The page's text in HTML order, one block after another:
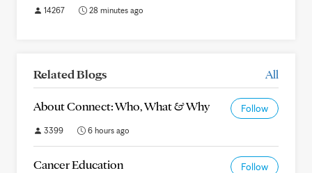
14267 28 minutes ago
Related Blogs All
About Connect: Who, What & Why Follow
3399 6 hours ago
Cancer Education Follow